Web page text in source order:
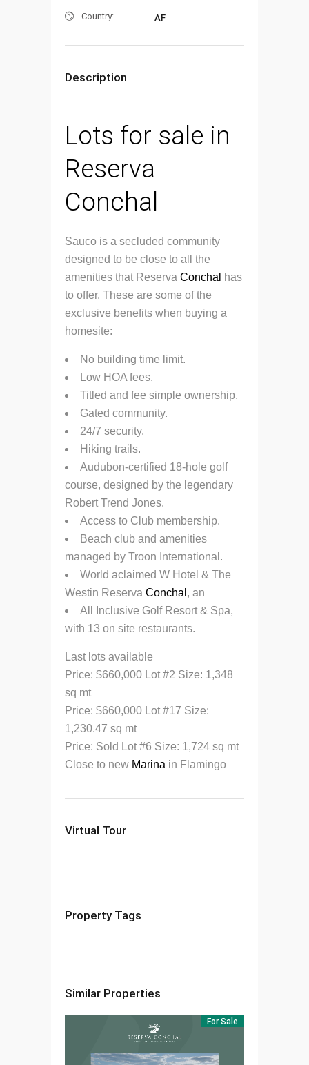
Country:
AF
Description
Lots for sale in
Reserva
Conchal
Sauco is a secluded community
designed to be close to all the
amenities that Reserva Conchal
has
to offer. These are some of the
exclusive benefits when buying a
homesite:
No building time limit.
Low HOA fees.
Titled and fee simple ownership.
Gated community.
24/7 security.
Hiking trails.
Audubon-certified 18-hole golf
course, designed by the legendary
Robert Trend Jones.
Access to Club membership.
Beach club and amenities
managed by Troon International.
World aclaimed W Hotel & The
Westin Reserva Conchal , an
All Inclusive Golf Resort & Spa,
with 13 on site restaurants.
Last lots available
Price: $660,000 Lot #2 Size: 1,348
sq mt
Price: $660,000 Lot #17 Size:
1,230.47 sq mt
Price: Sold Lot #6 Size: 1,724 sq mt
Close to new Marina in Flamingo
Virtual Tour
Property Tags
Similar Properties
For Sale